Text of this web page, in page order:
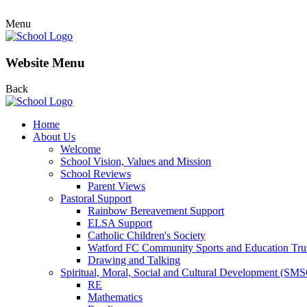
Menu
Website Menu
Back
Home
About Us
Welcome
School Vision, Values and Mission
School Reviews
Parent Views
Pastoral Support
Rainbow Bereavement Support
ELSA Support
Catholic Children's Society
Watford FC Community Sports and Education
Drawing and Talking
Spiritual, Moral, Social and Cultural Development
RE
Mathematics